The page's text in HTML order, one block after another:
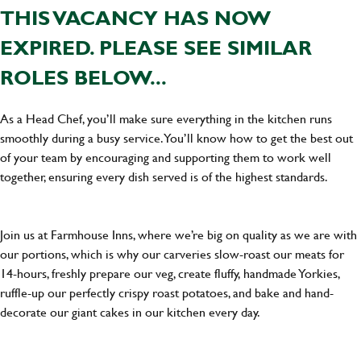
THIS VACANCY HAS NOW
EXPIRED. PLEASE SEE SIMILAR
ROLES BELOW...
As a Head Chef, you’ll make sure everything in the kitchen runs
smoothly during a busy service. You’ll know how to get the best out
of your team by encouraging and supporting them to work well
together, ensuring every dish served is of the highest standards.
Join us at Farmhouse Inns, where we’re big on quality as we are with
our portions, which is why our carveries slow-roast our meats for
14-hours, freshly prepare our veg, create fluffy, handmade Yorkies,
ruffle-up our perfectly crispy roast potatoes, and bake and hand-
decorate our giant cakes in our kitchen every day.